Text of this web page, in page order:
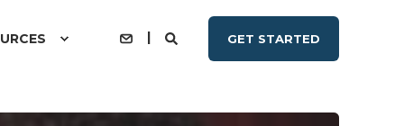
GET STARTED